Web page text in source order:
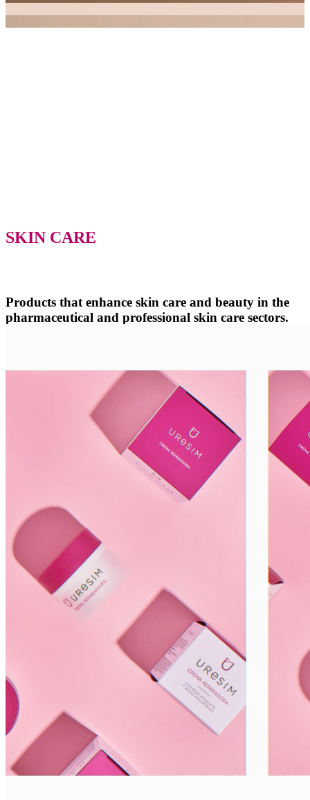
SKIN CARE
Products that enhance skin care and beauty in the
pharmaceutical and professional skin care sectors.
solutions for your skin needs, promoting well-being with each of our